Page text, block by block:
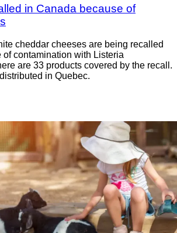
in Canada because of
cheddar cheeses are being recalled
contamination with Listeria
are 33 products covered by the recall.
in Quebec.